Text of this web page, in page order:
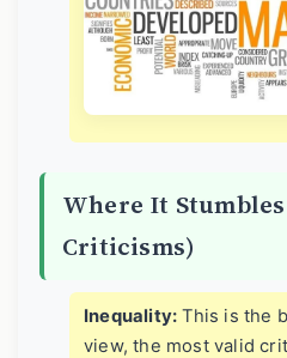
Where It
Criticisms)
Inequality: This is the
view, the most valid